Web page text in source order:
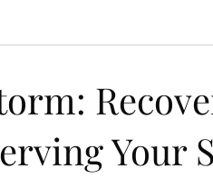
Your